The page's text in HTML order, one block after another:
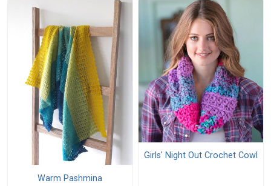
Warm Pashmina
Girls' Night Out Crochet Cowl